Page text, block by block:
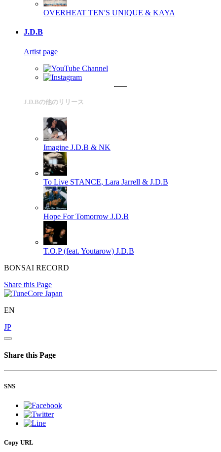
OVERHEAT TEN'S UNIQUE & KAYA
J.D.B
Artist page
J.D.Bの他のリリース
Imagine J.D.B & NK
To Live STANCE, Lara Jarrell & J.D.B
Hope For Tomorrow J.D.B
T.O.P (feat. Youtarow) J.D.B
BONSAI RECORD
Share this Page
EN
JP
Share this Page
SNS
Copy URL